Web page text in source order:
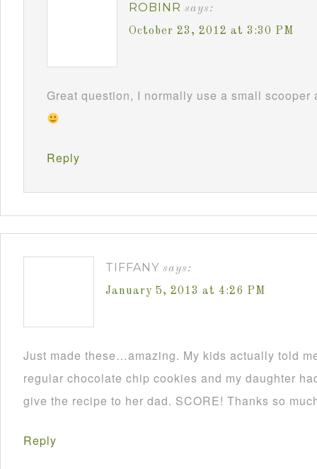
ROBINR says:
October 23, 2012 at 3:30 PM
Great question, I normally use a small
Reply
TIFFANY says:
January 5, 2013 at 4:26 PM
Just made these…amazing. My kids actually told
regular chocolate chip cookies and my daughter
give the recipe to her dad. SCORE! Thanks so
Reply